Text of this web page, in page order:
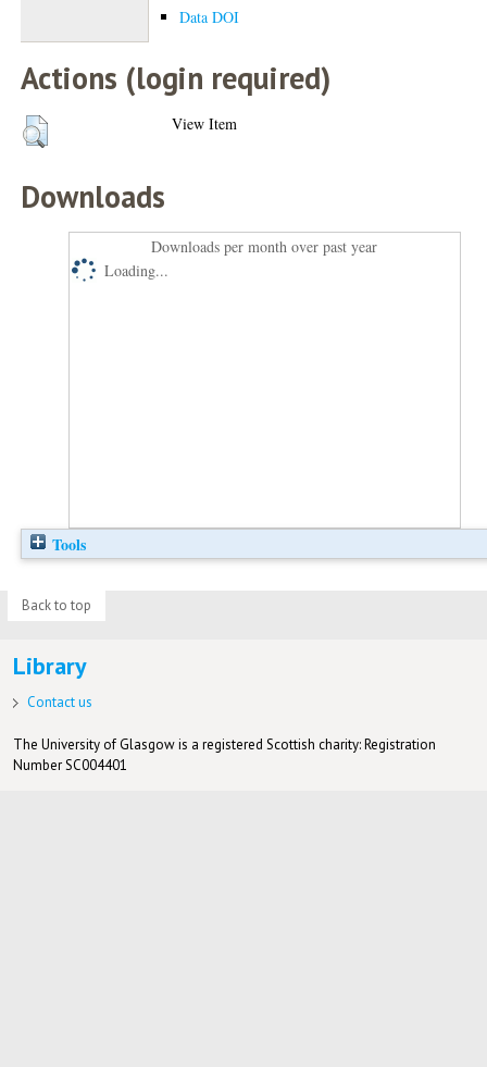
Data DOI
Actions (login required)
View Item
Downloads
Downloads per month over past year
Loading...
Tools
Back to top
Library
Contact us
The University of Glasgow is a registered Scottish charity: Registration
Number SC004401